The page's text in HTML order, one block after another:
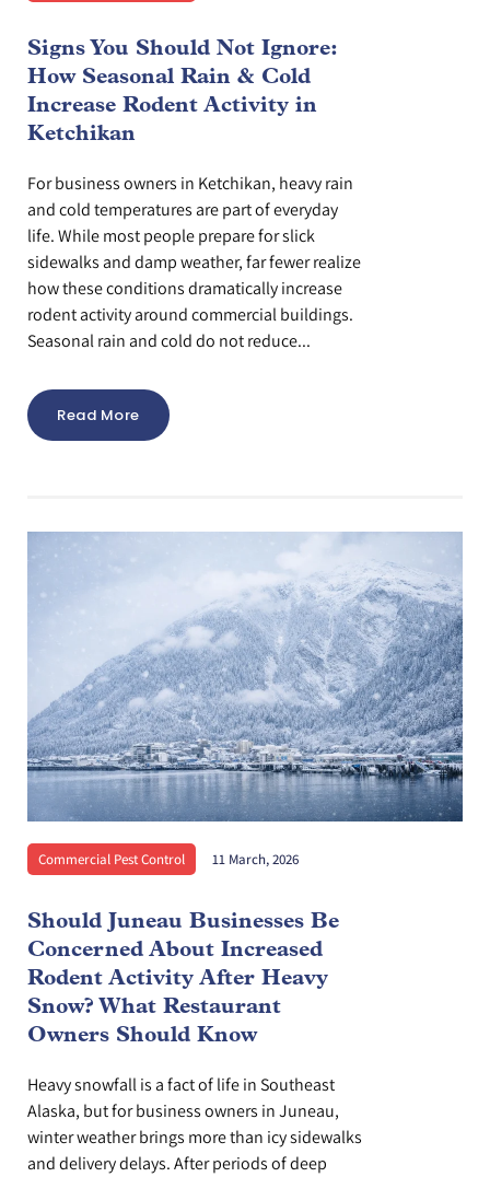
Signs You Should Not Ignore:
How Seasonal Rain & Cold
Increase Rodent Activity in
Ketchikan
For business owners in Ketchikan, heavy rain
and cold temperatures are part of everyday
life. While most people prepare for slick
sidewalks and damp weather, far fewer realize
how these conditions dramatically increase
rodent activity around commercial buildings.
Seasonal rain and cold do not reduce...
Read More
Commercial Pest Control 11 March, 2026
Should Juneau Businesses Be
Concerned About Increased
Rodent Activity After Heavy
Snow? What Restaurant
Owners Should Know
Heavy snowfall is a fact of life in Southeast
Alaska, but for business owners in Juneau,
winter weather brings more than icy sidewalks
and delivery delays. After periods of deep